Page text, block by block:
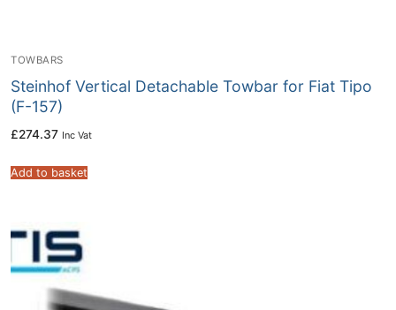
TOWBARS
Steinhof Vertical Detachable Towbar for Fiat Tipo
(F-157)
£274.37 Inc Vat
Add to basket